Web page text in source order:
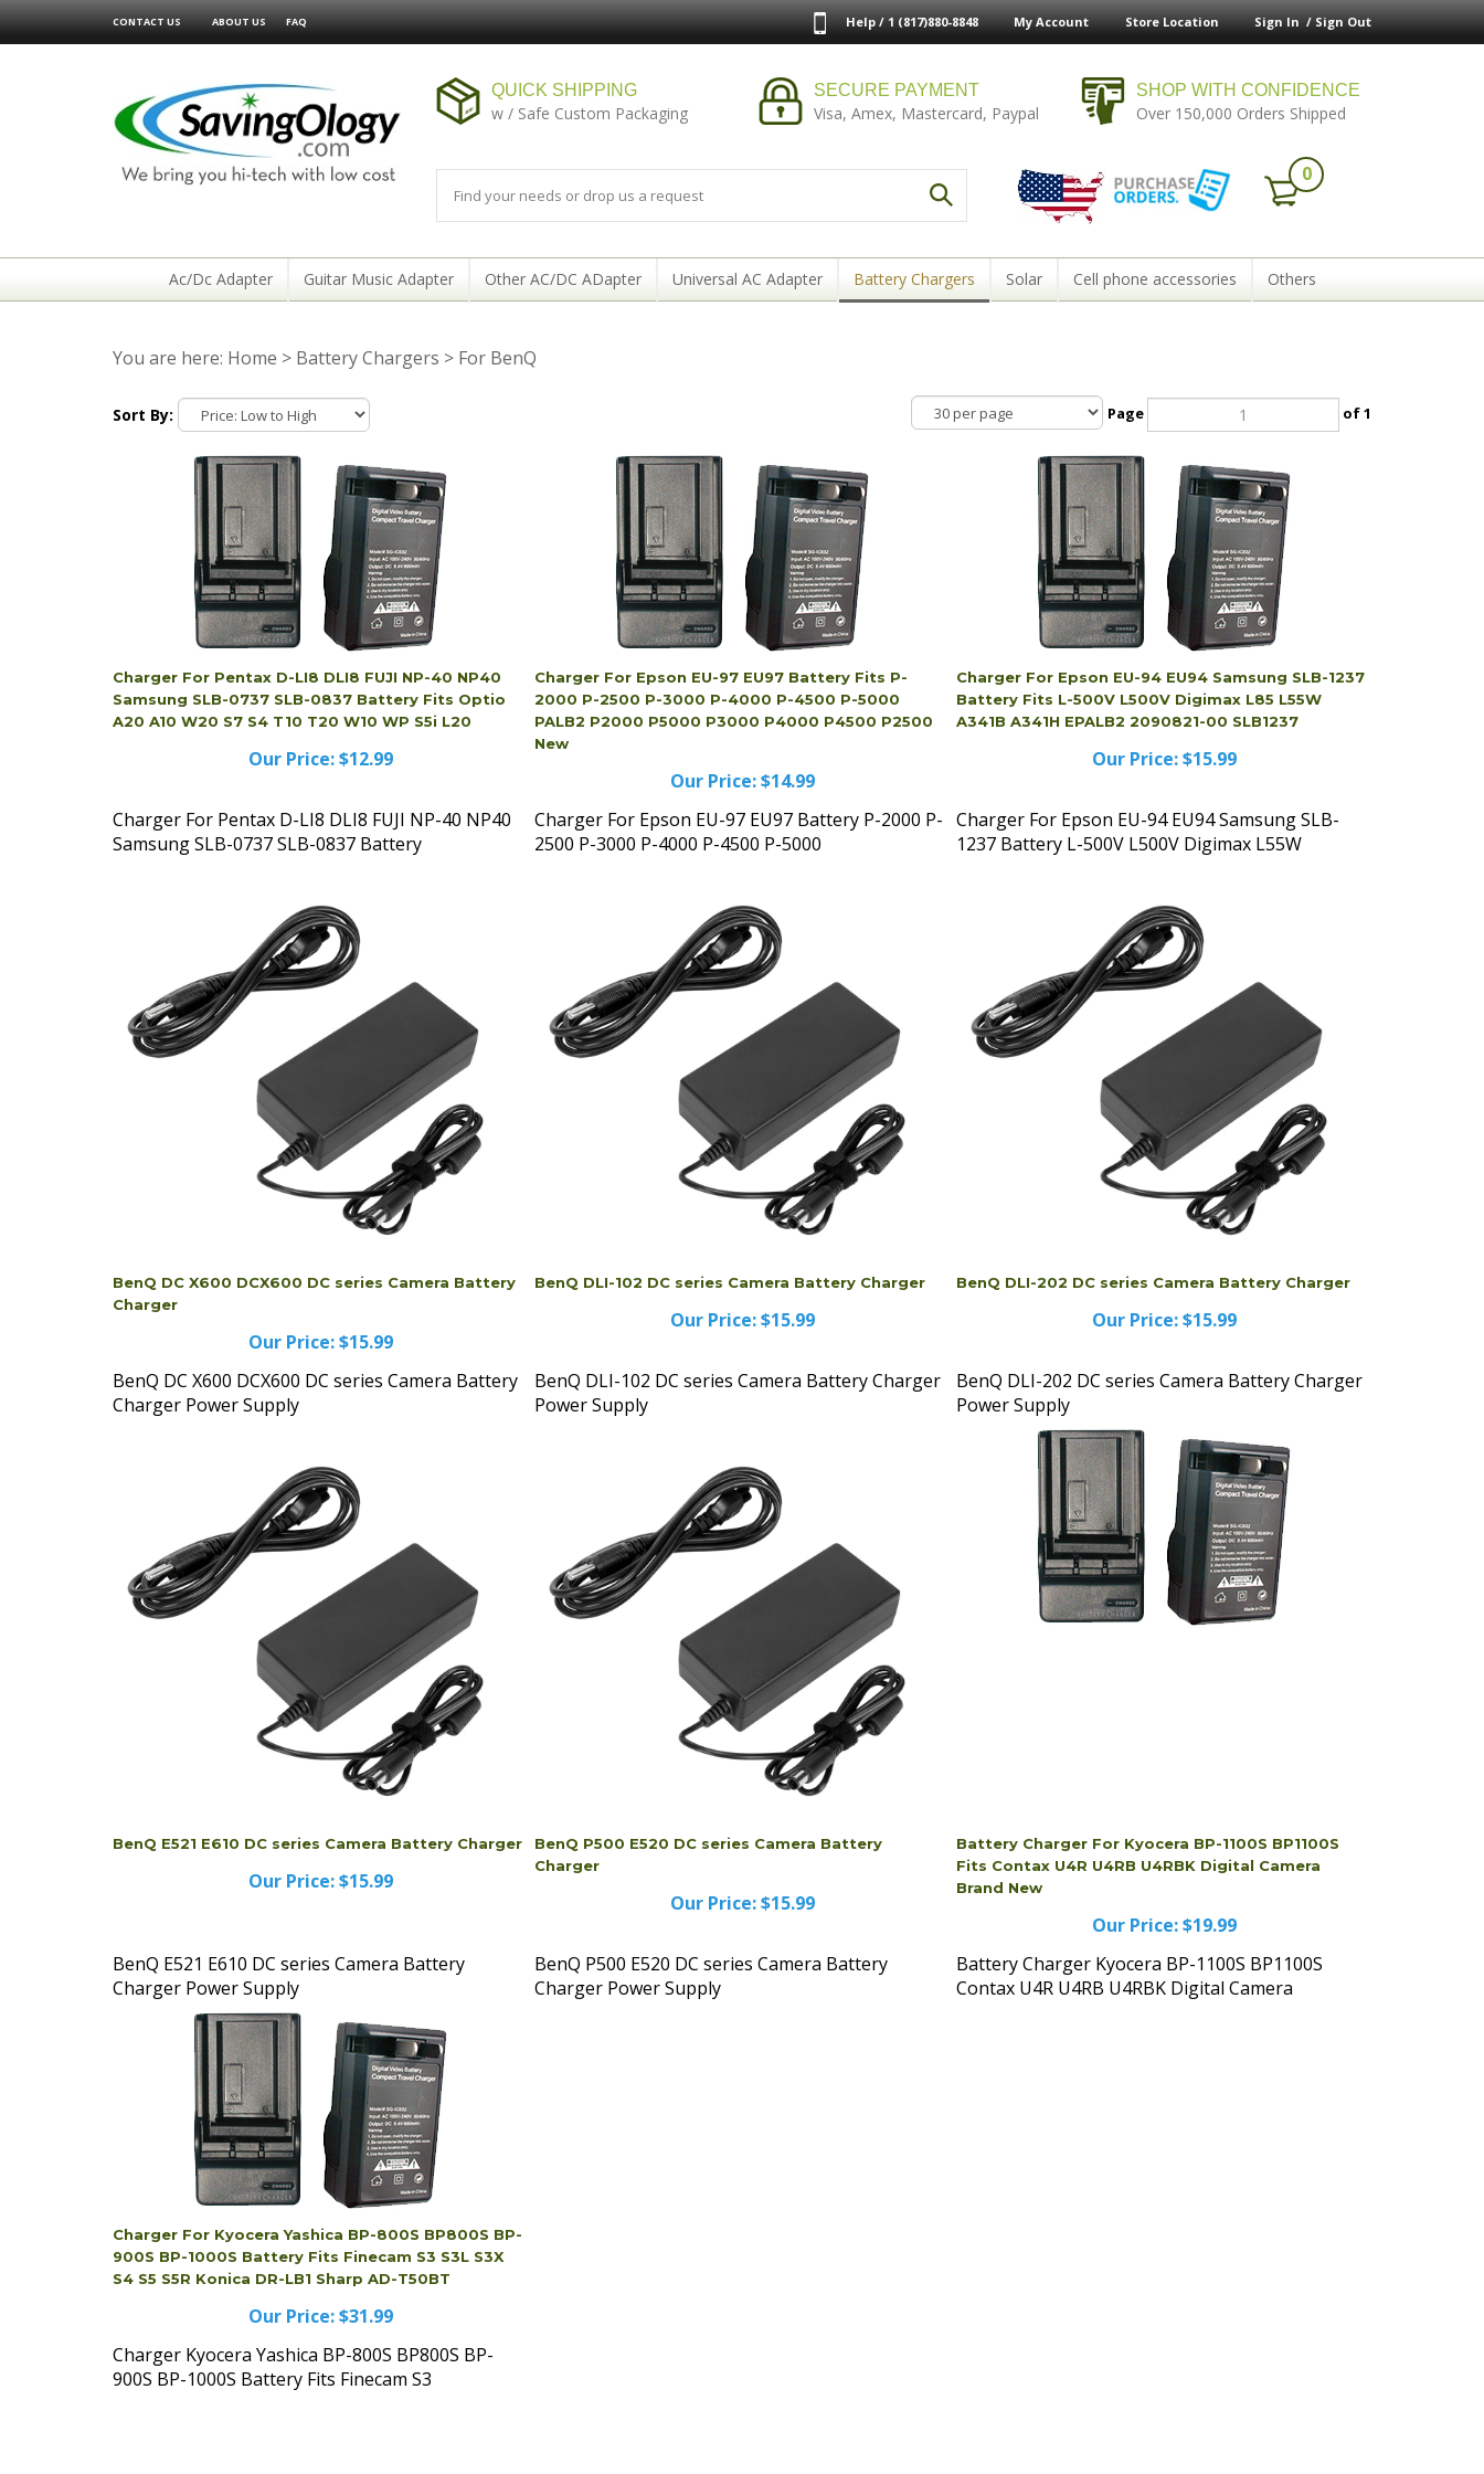
CONTACT US ABOUT US FAQ Help / 1 (817)880-8848 My Account Store Location Sign In / Sign Out
QUICK SHIPPING
w / Safe Custom Packaging
SECURE PAYMENT
Visa, Amex, Mastercard, Paypal
SHOP WITH CONFIDENCE
Over 150,000 Orders Shipped
0
Ac/Dc Adapter Guitar Music Adapter Other AC/DC ADapter Universal AC Adapter Battery Chargers Solar Cell phone accessories Others
You are here: Home > Battery Chargers > For BenQ
Sort By: Page of 1
Charger For Pentax D-LI8 DLI8 FUJI NP-40 NP40
Samsung SLB-0737 SLB-0837 Battery Fits Optio
A20 A10 W20 S7 S4 T10 T20 W10 WP S5i L20
Our Price:$12.99
Charger For Epson EU-97 EU97 Battery Fits P-
2000 P-2500 P-3000 P-4000 P-4500 P-5000
PALB2 P2000 P5000 P3000 P4000 P4500 P2500
New
Our Price:$14.99
Charger For Epson EU-94 EU94 Samsung SLB-1237
Battery Fits L-500V L500V Digimax L85 L55W
A341B A341H EPALB2 2090821-00 SLB1237
Our Price:$15.99
Charger For Pentax D-LI8 DLI8 FUJI NP-40 NP40
Samsung SLB-0737 SLB-0837 Battery
Charger For Epson EU-97 EU97 Battery P-2000 P-
2500 P-3000 P-4000 P-4500 P-5000
Charger For Epson EU-94 EU94 Samsung SLB-
1237 Battery L-500V L500V Digimax L55W
BenQ DC X600 DCX600 DC series Camera Battery
Charger
Our Price:$15.99
BenQ DLI-102 DC series Camera Battery Charger
Our Price:$15.99
BenQ DLI-202 DC series Camera Battery Charger
Our Price:$15.99
BenQ DC X600 DCX600 DC series Camera Battery
Charger Power Supply
BenQ DLI-102 DC series Camera Battery Charger
Power Supply
BenQ DLI-202 DC series Camera Battery Charger
Power Supply
BenQ E521 E610 DC series Camera Battery Charger
Our Price:$15.99
BenQ P500 E520 DC series Camera Battery
Charger
Our Price:$15.99
Battery Charger For Kyocera BP-1100S BP1100S
Fits Contax U4R U4RB U4RBK Digital Camera
Brand New
Our Price:$19.99
BenQ E521 E610 DC series Camera Battery
Charger Power Supply
BenQ P500 E520 DC series Camera Battery
Charger Power Supply
Battery Charger Kyocera BP-1100S BP1100S
Contax U4R U4RB U4RBK Digital Camera
Charger For Kyocera Yashica BP-800S BP800S BP-
900S BP-1000S Battery Fits Finecam S3 S3L S3X
S4 S5 S5R Konica DR-LB1 Sharp AD-T50BT
Our Price:$31.99
Charger Kyocera Yashica BP-800S BP800S BP-
900S BP-1000S Battery Fits Finecam S3